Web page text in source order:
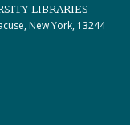
LIBRARIES
New York, 13244